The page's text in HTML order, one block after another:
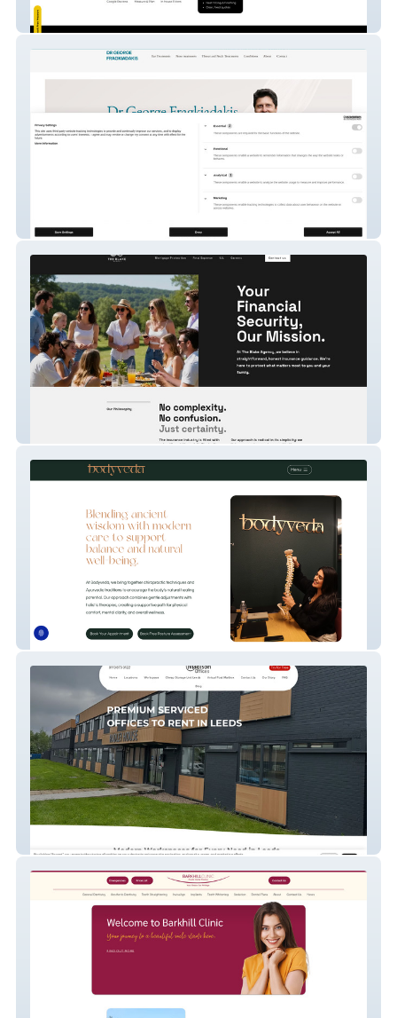
MR. Carpets
Dr George Fragkiadakis ENT Specialist
bodyveda